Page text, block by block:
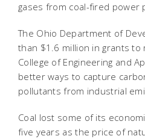
gases from coal-fired power
The Ohio Department of
than $1.6 million in grants to
College of Engineering and
better ways to capture
pollutants from industrial
Coal lost some of its
five years as the price of